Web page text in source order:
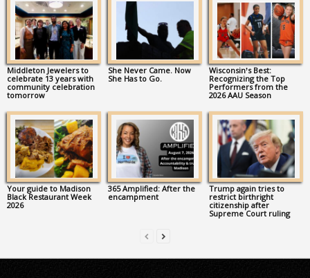
Middleton Jewelers to
celebrate 13 years with
community celebration
tomorrow
She Never Came. Now
She Has to Go.
Wisconsin’s Best:
Recognizing the Top
Performers from the
2026 AAU Season
Your guide to Madison
Black Restaurant Week
2026
365 Amplified: After the
encampment
Trump again tries to
restrict birthright
citizenship after
Supreme Court ruling